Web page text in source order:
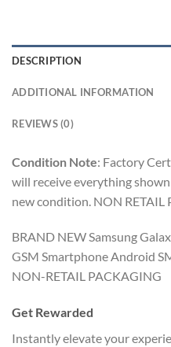
DESCRIPTION
ADDITIONAL INFORMATION
REVIEWS (0)
Condition Note: Factory
will receive everything
new condition. NON RETAIL
BRAND NEW Samsung
GSM Smartphone Android
NON-RETAIL PACKAGING
Get Rewarded
Instantly elevate your